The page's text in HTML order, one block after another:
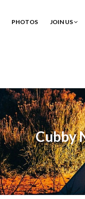
PHOTOS JOIN US
Cubby